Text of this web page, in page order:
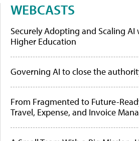
WEBCASTS
Securely Adopting and Scaling AI
Higher Education
Governing AI to close the
From Fragmented to Future-
Travel, Expense, and Invoice